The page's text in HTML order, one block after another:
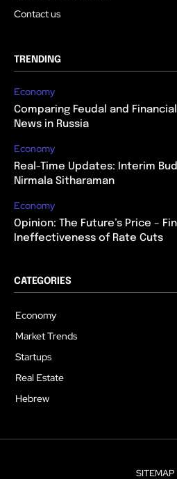
Contact us
TRENDING
Economy
Comparing Feudal and
News in Russia
Economy
Real-Time Updates: Interim
Nirmala Sitharaman
Economy
Opinion: The Future’s Price –
Ineffectiveness of Rate Cuts
CATEGORIES
Economy
Market Trends
Startups
Real Estate
Hebrew
SITEMAP